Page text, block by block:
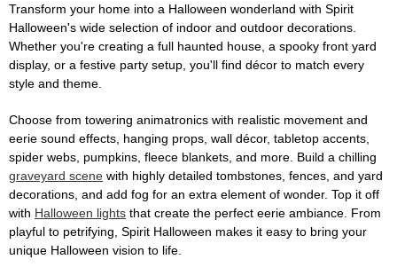
Transform your home into a Halloween wonderland with Spirit
Halloween's wide selection of indoor and outdoor decorations.
Whether you're creating a full haunted house, a spooky front yard
display, or a festive party setup, you'll find décor to match every
style and theme.
Choose from towering animatronics with realistic movement and
eerie sound effects, hanging props, wall décor, tabletop accents,
spider webs, pumpkins, fleece blankets, and more. Build a chilling
graveyard scene with highly detailed tombstones, fences, and yard
decorations, and add fog for an extra element of wonder. Top it off
with Halloween lights that create the perfect eerie ambiance. From
playful to petrifying, Spirit Halloween makes it easy to bring your
unique Halloween vision to life.